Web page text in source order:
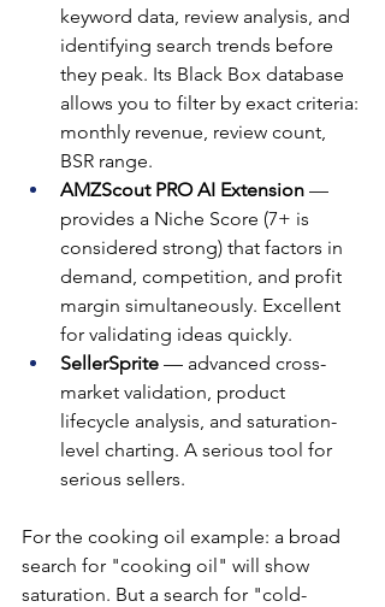
keyword data, review analysis, and
identifying search trends before
they peak. Its Black Box database
allows you to filter by exact criteria:
monthly revenue, review count,
BSR range.
AMZScout PRO AI Extension —
provides a Niche Score (7+ is
considered strong) that factors in
demand, competition, and profit
margin simultaneously. Excellent
for validating ideas quickly.
SellerSprite — advanced cross-
market validation, product
lifecycle analysis, and saturation-
level charting. A serious tool for
serious sellers.
For the cooking oil example: a broad
search for "cooking oil" will show
saturation. But a search for "cold-